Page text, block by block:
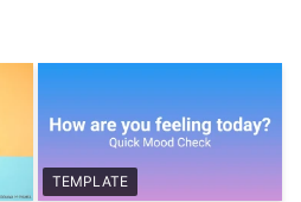
TEMPLATE